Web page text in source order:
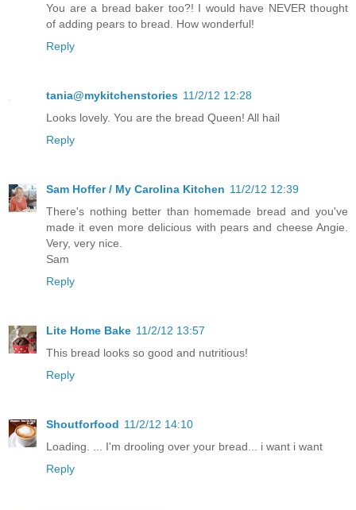
You are a bread baker too?! I would have NEVER thought
of adding pears to bread. How wonderful!
Reply
tania@mykitchenstories 11/2/12 12:28
Looks lovely. You are the bread Queen! All hail
Reply
Sam Hoffer / My Carolina Kitchen 11/2/12 12:39
There's nothing better than homemade bread and you've
made it even more delicious with pears and cheese Angie.
Very, very nice.
Sam
Reply
Lite Home Bake 11/2/12 13:57
This bread looks so good and nutritious!
Reply
Shoutforfood 11/2/12 14:10
Loading. ... I'm drooling over your bread... i want i want
Reply